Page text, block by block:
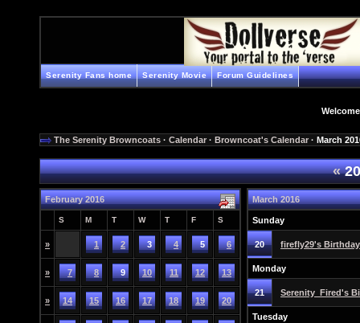
Serenity Fans home Serenity Movie Forum Guidelines
The Serenity Browncoats · Calendar · Browncoat's Calendar · March
«
February 2016
S M T W T F S
» 1 2 3 4 5 6
» 7 8 9 10 11 12 13
» 14 15 16 17 18 19 20
March 2016
Sunday
20 firefly29's Birthday
Monday
21 Serenity_Fired's
Tuesday